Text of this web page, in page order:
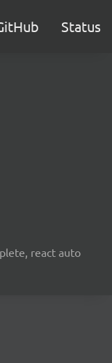
Status
react auto